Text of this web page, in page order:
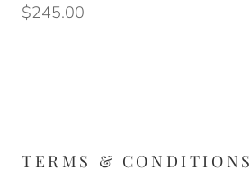
$245.00
TERMS & CONDITIONS